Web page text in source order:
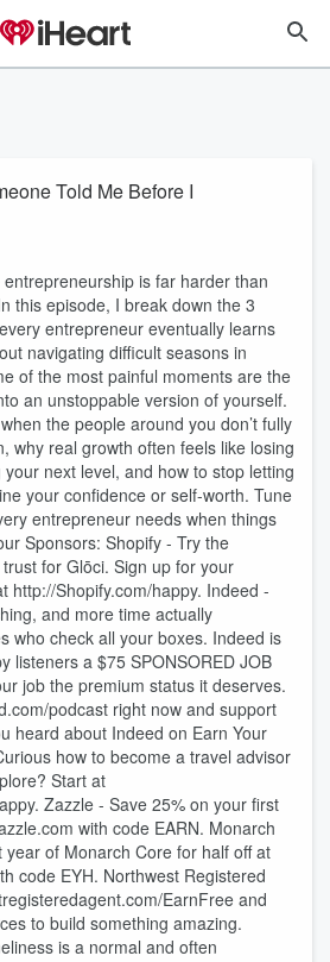
Told Me Before I
is far harder than
this episode, I break down the 3
entrepreneur eventually learns
navigating difficult seasons in
of the most painful moments are the
an unstoppable version of yourself.
the people around you don’t fully
why real growth often feels like losing
next level, and how to stop letting
your confidence or self-worth. Tune
entrepreneur needs when things
Sponsors: Shopify - Try the
for Glōci. Sign up for your
http://Shopify.com/happy. Indeed -
and more time actually
who check all your boxes. Indeed is
listeners a $75 SPONSORED JOB
job the premium status it deserves.
podcast right now and support
heard about Indeed on Earn Your
how to become a travel advisor
Start at
Zazzle - Save 25% on your first
with code EARN. Monarch
of Monarch Core for half off at
code EYH. Northwest Registered
EarnFree and
to build something amazing.
is a normal and often